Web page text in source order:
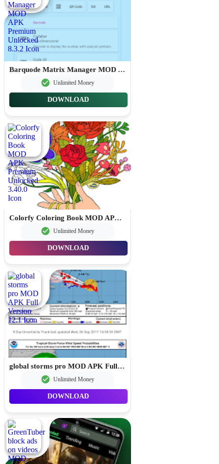
Barquode Matrix Manager MOD APK Premium Unlocked 8.3.2
Unlimited Money
DOWNLOAD
Colorfy Coloring Book MOD APK Premium Unlocked 3.40.0
Unlimited Money
DOWNLOAD
global storms pro MOD APK Full Version 12.1
Unlimited Money
DOWNLOAD